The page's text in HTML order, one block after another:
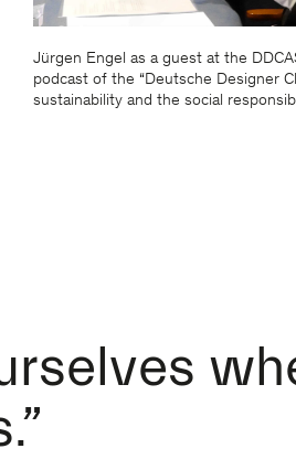
Jürgen Engel as a guest at the
podcast of the “Deutsche Designer
sustainability and the social